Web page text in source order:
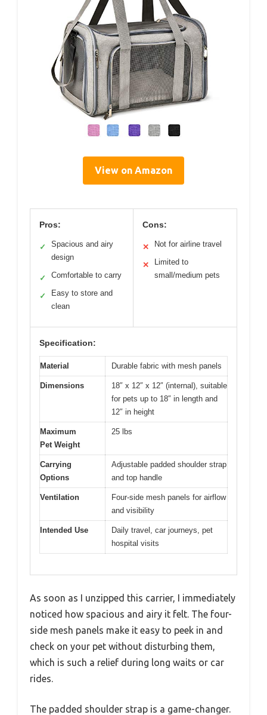
View on Amazon
Pros:
✓
Spacious and airy
design
✓ Comfortable to carry
✓
Easy to store and
clean
Cons:
✕ Not for airline travel
✕
Limited to
small/medium pets
Specification:
Material Durable fabric with mesh panels
Dimensions
18″ x 12″ x 12″ (internal), suitable
for pets up to 18″ in length and
12″ in height
Maximum
Pet Weight
25 lbs
Carrying
Options
Adjustable padded shoulder strap
and top handle
Ventilation
Four-side mesh panels for airflow
and visibility
Intended Use
Daily travel, car journeys, pet
hospital visits
As soon as I unzipped this carrier, I immediately
noticed how spacious and airy it felt. The four-
side mesh panels make it easy to peek in and
check on your pet without disturbing them,
which is such a relief during long waits or car
rides.
The padded shoulder strap is a game-changer.